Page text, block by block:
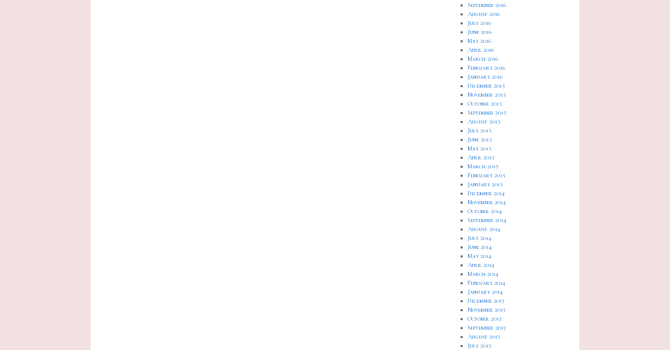
September 2016
August 2016
July 2016
June 2016
May 2016
April 2016
March 2016
February 2016
January 2016
December 2015
November 2015
October 2015
September 2015
August 2015
July 2015
June 2015
May 2015
April 2015
March 2015
February 2015
January 2015
December 2014
November 2014
October 2014
September 2014
August 2014
July 2014
June 2014
May 2014
April 2014
March 2014
February 2014
January 2014
December 2013
November 2013
October 2013
September 2013
August 2013
July 2013